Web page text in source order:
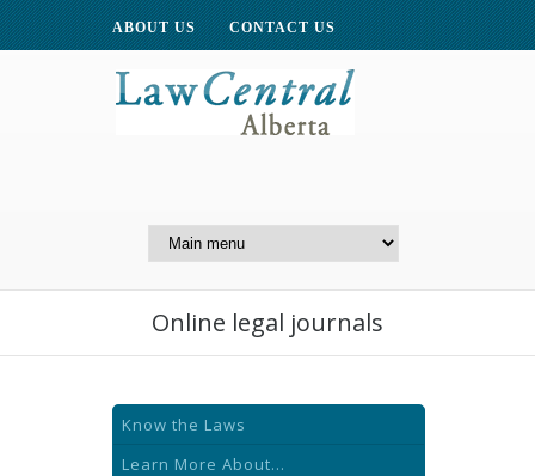
ABOUT US CONTACT US
Centre for Public Legal
Online legal journals
Know the Laws
Learn More About...